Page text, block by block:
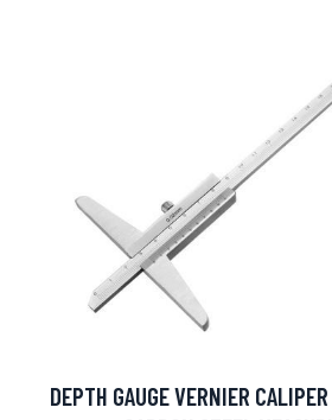
DEPTH GAUGE VERNIER